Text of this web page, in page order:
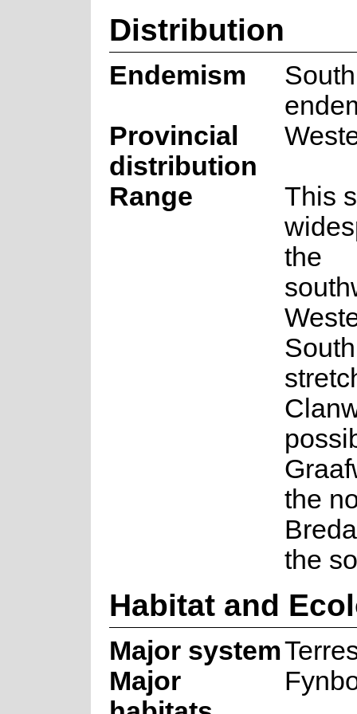
Distribution
Endemism
Provincial
distribution
Range
This
the
the
the
Habitat and
Major system
Major